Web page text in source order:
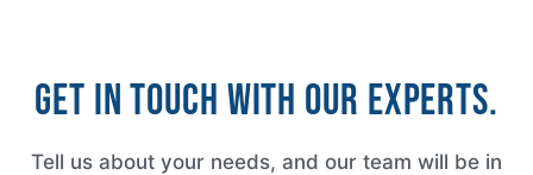
Get in touch with our experts.
Tell us about your needs, and our team will be in